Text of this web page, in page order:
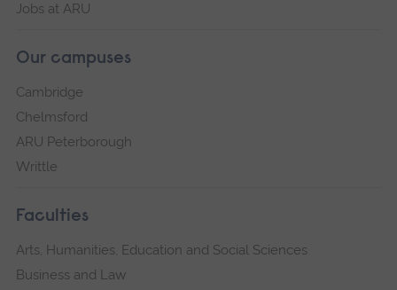
Jobs at ARU
Our campuses
Cambridge
Chelmsford
ARU Peterborough
Writtle
Faculties
Arts, Humanities, Education and Social Sciences
Business and Law